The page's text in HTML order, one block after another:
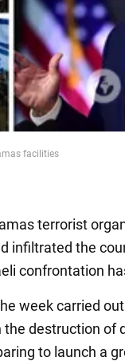
facilities
terrorist
infiltrated the
confrontation
week carried
destruction of
to launch a